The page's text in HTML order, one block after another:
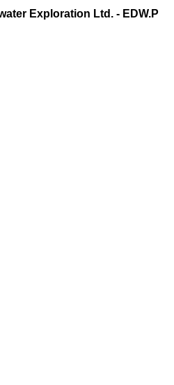
Exploration Ltd. - EDW.P